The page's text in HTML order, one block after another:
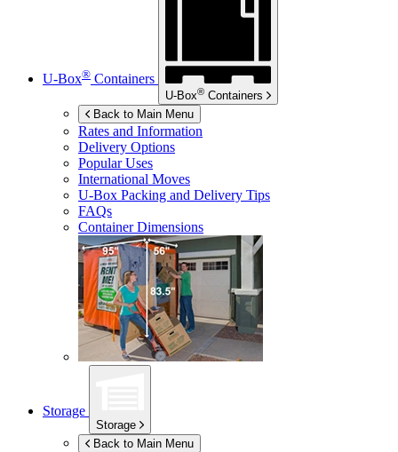
U-Box® Containers
U-Box® Containers
Back to Main Menu
Rates and Information
Delivery Options
Popular Uses
International Moves
U-Box Packing and Delivery Tips
FAQs
Container Dimensions
Storage
Storage
Back to Main Menu